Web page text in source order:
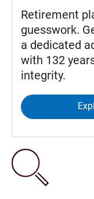
Retirement
guesswork.
a dedicated
with 132
integrity.